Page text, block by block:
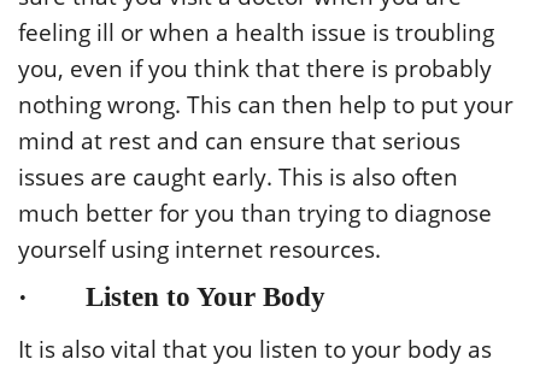
feeling ill or when a health issue is troubling
you, even if you think that there is probably
nothing wrong. This can then help to put your
mind at rest and can ensure that serious
issues are caught early. This is also often
much better for you than trying to diagnose
yourself using internet resources.
· Listen to Your Body
It is also vital that you listen to your body as